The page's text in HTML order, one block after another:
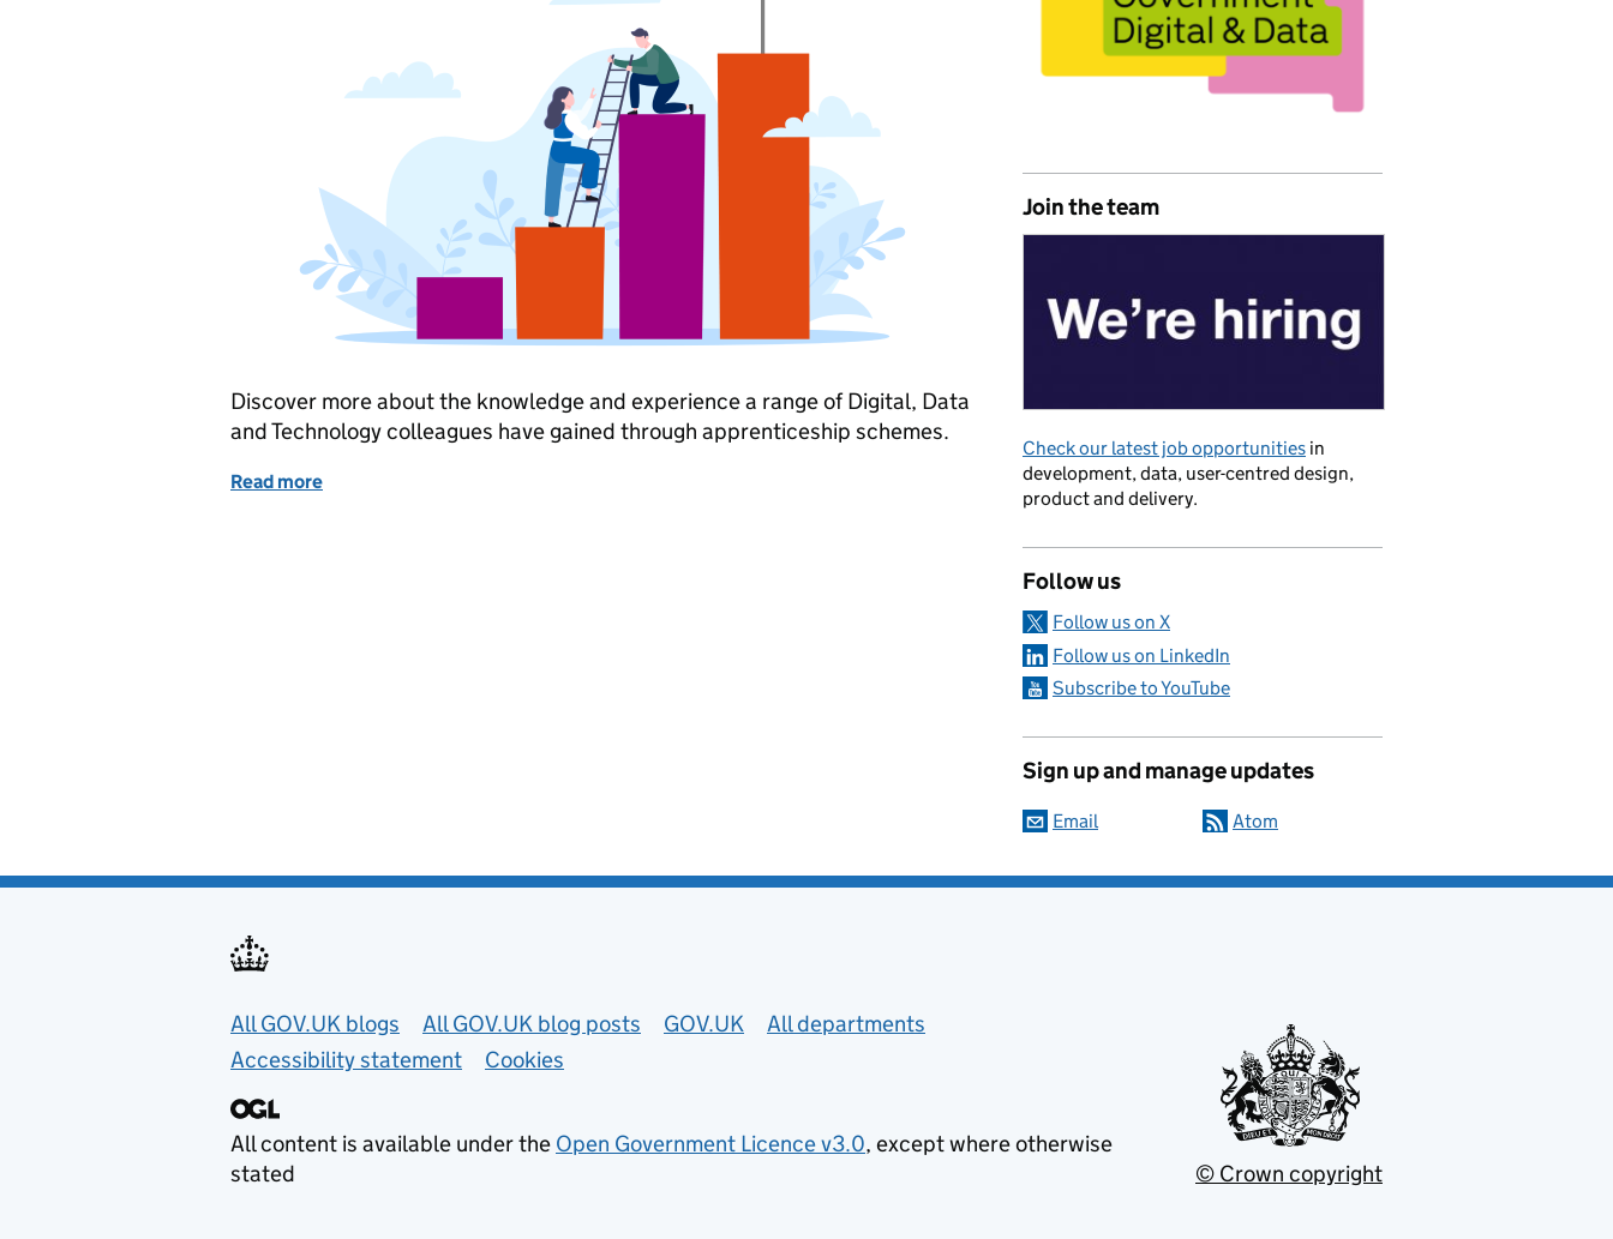
Discover more about the knowledge and experience a range of Digital, Data
and Technology colleagues have gained through apprenticeship schemes.
Read more
Join the team
Check our latest job opportunities in
development, data, user-centred design,
product and delivery.
Follow us
Follow us on X
Follow us on LinkedIn
Subscribe to YouTube
Sign up and manage updates
Email Atom
Useful links
All GOV.UK blogs All GOV.UK blog posts GOV.UK
All departments
Accessibility statement
Cookies
All content is available under the Open Government Licence v3.0, except where otherwise
stated
© Crown copyright